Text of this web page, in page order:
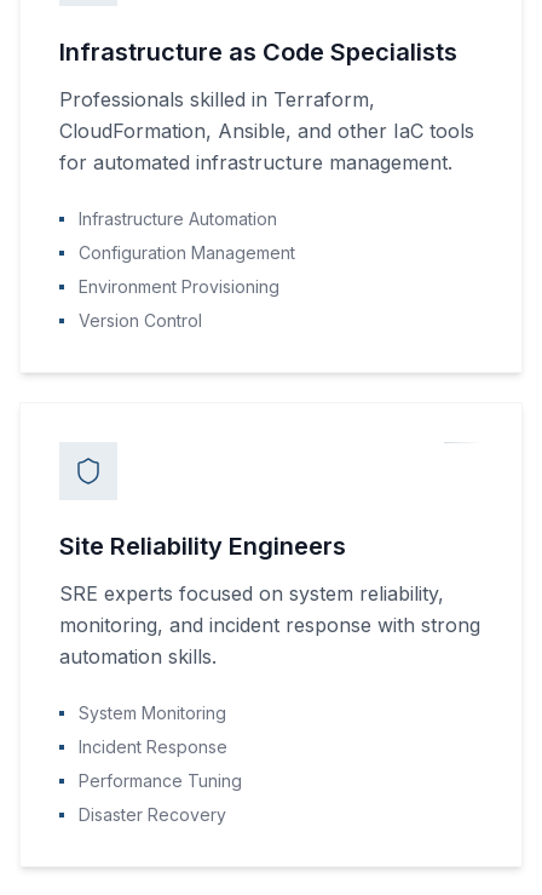
Infrastructure as Code Specialists
Professionals skilled in Terraform,
CloudFormation, Ansible, and other IaC tools
for automated infrastructure management.
Infrastructure Automation
Configuration Management
Environment Provisioning
Version Control
Site Reliability Engineers
SRE experts focused on system reliability,
monitoring, and incident response with strong
automation skills.
System Monitoring
Incident Response
Performance Tuning
Disaster Recovery